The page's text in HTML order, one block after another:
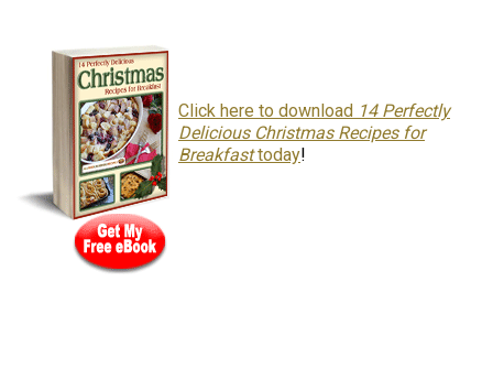
Click here to download 14 Perfectly
Delicious Christmas Recipes for
Breakfasttoday!